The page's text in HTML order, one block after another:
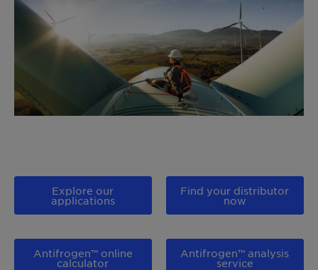
Explore our
applications
Find your distributor
now
Antifrogen™ online
calculator
Antifrogen™ analysis
service